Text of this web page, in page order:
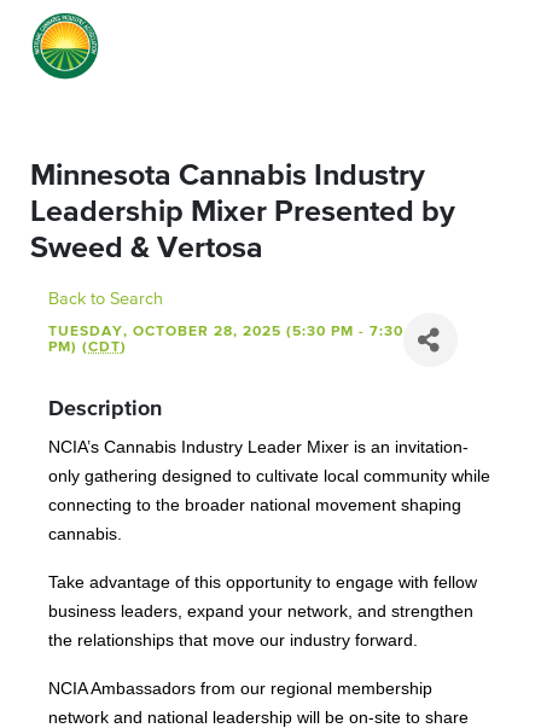
Minnesota Cannabis Industry
Leadership Mixer Presented by
Sweed & Vertosa
Back to Search
TUESDAY, OCTOBER 28, 2025 (5:30 PM - 7:30
PM) (CDT)
Description
NCIA’s Cannabis Industry Leader Mixer is an invitation-
only gathering designed to cultivate local community while
connecting to the broader national movement shaping
cannabis.
Take advantage of this opportunity to engage with fellow
business leaders, expand your network, and strengthen
the relationships that move our industry forward.
NCIA Ambassadors from our regional membership
network and national leadership will be on-site to share